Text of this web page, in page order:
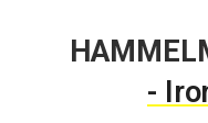
-